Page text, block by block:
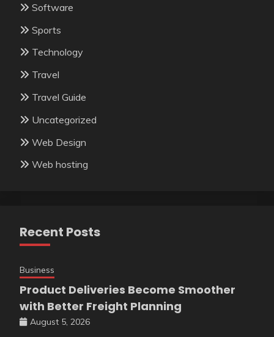
Software
Sports
Technology
Travel
Travel Guide
Uncategorized
Web Design
Web hosting
Recent Posts
Business
Product Deliveries Become Smoother
with Better Freight Planning
August 5, 2026